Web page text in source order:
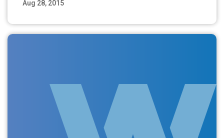
Aug 28, 2015